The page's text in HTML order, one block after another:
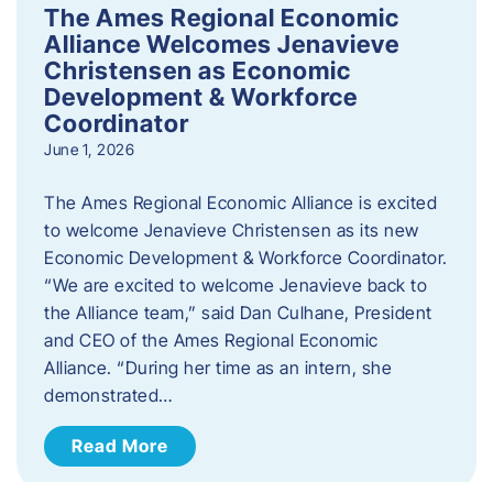
The Ames Regional Economic
Alliance Welcomes Jenavieve
Christensen as Economic
Development & Workforce
Coordinator
June 1, 2026
The Ames Regional Economic Alliance is excited
to welcome Jenavieve Christensen as its new
Economic Development & Workforce Coordinator.
“We are excited to welcome Jenavieve back to
the Alliance team,” said Dan Culhane, President
and CEO of the Ames Regional Economic
Alliance. “During her time as an intern, she
demonstrated…
Read More